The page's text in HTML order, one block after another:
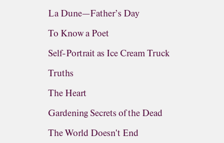
La Dune—Father’s Day
To Know a Poet
Self-Portrait as Ice Cream Truck
Truths
The Heart
Gardening Secrets of the Dead
The World Doesn't End